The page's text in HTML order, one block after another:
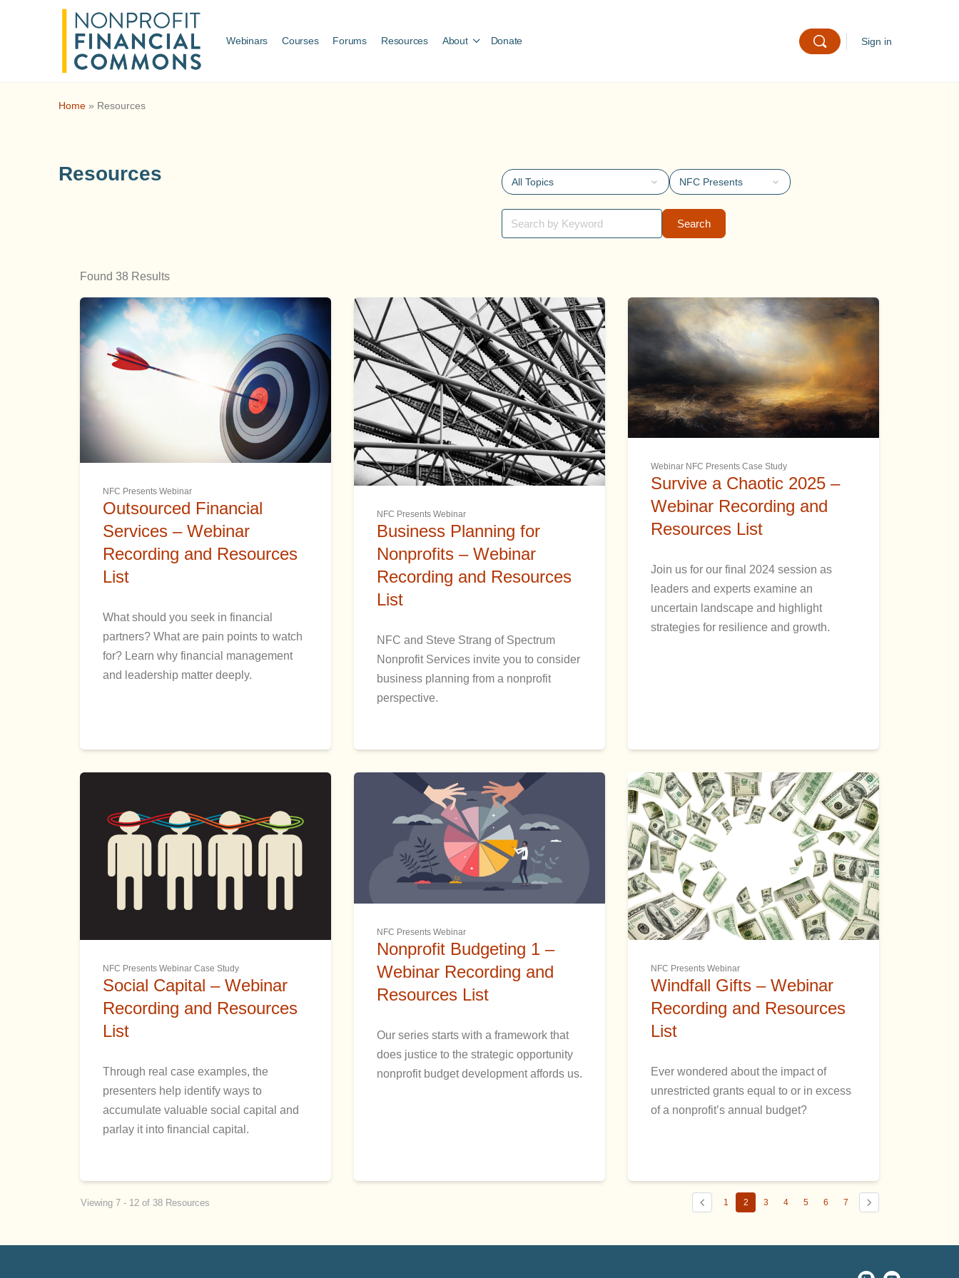
Webinars Courses Forums Resources About Donate Sign in
Home » Resources
Resources
Found 38 Results
NFC Presents Webinar
Outsourced Financial
Services – Webinar
Recording and Resources
List
What should you seek in financial
partners? What are pain points to watch
for? Learn why financial management
and leadership matter deeply.
NFC Presents Webinar
Business Planning for
Nonprofits – Webinar
Recording and Resources
List
NFC and Steve Strang of Spectrum
Nonprofit Services invite you to consider
business planning from a nonprofit
perspective.
Webinar NFC Presents Case Study
Survive a Chaotic 2025 –
Webinar Recording and
Resources List
Join us for our final 2024 session as
leaders and experts examine an
uncertain landscape and highlight
strategies for resilience and growth.
NFC Presents Webinar Case Study
Social Capital – Webinar
Recording and Resources
List
Through real case examples, the
presenters help identify ways to
accumulate valuable social capital and
parlay it into financial capital.
NFC Presents Webinar
Nonprofit Budgeting 1 –
Webinar Recording and
Resources List
Our series starts with a framework that
does justice to the strategic opportunity
nonprofit budget development affords us.
NFC Presents Webinar
Windfall Gifts – Webinar
Recording and Resources
List
Ever wondered about the impact of
unrestricted grants equal to or in excess
of a nonprofit’s annual budget?
Viewing 7 - 12 of 38 Resources 1 2 3 4 5 6 7